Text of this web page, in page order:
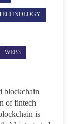
WEB3
blockchain
of fintech
is